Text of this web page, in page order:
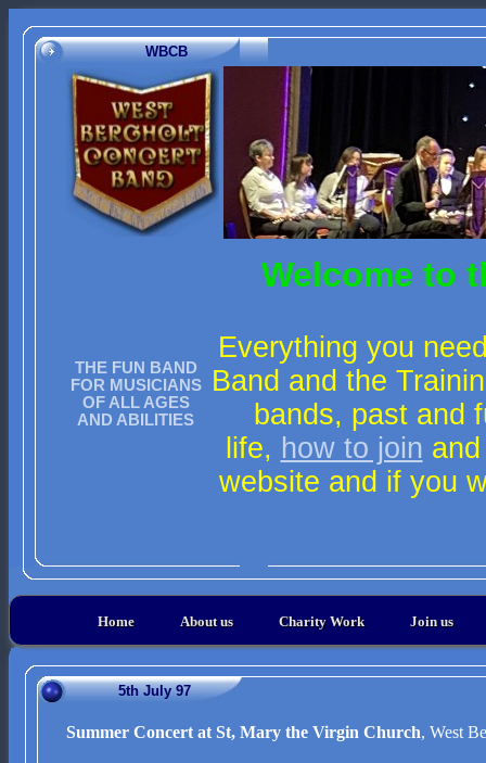
WBCB
THE FUN BAND
FOR MUSICIANS
OF ALL AGES
AND ABILITIES
Welcome to
Everything you
Band and the
bands, past and
life, how to join
website and if you
Home About us Charity Work Join us
5th July 97
Summer Concert at St, Mary the Virgin Church, West